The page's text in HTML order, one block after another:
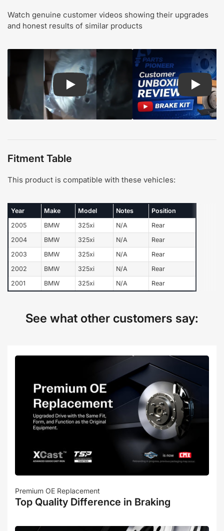
Watch genuine customer videos showing their upgrades
and honest results of similar products
Play: Customer review CMX pads and rotors
Play:
Fitment Table
This product is compatible with these vehicles:
Year Make Model Notes
Position
2005
BMW 325xi N/A
Rear
2004
BMW 325xi N/A
Rear
2003
BMW 325xi N/A
Rear
2002
BMW 325xi N/A
Rear
2001
BMW 325xi N/A Rear
See what other customers say:
Premium OE Replacement
Top Quality Difference in Braking